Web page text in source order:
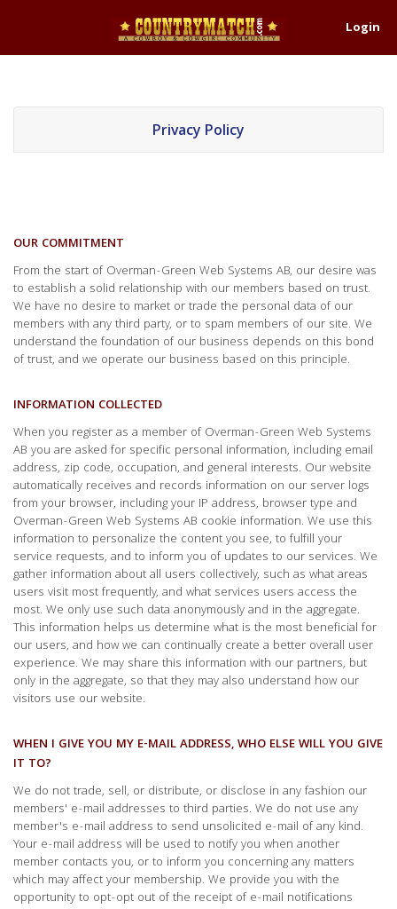
Login
Privacy Policy
OUR COMMITMENT
From the start of Overman-Green Web Systems AB, our desire was
to establish a solid relationship with our members based on trust.
We have no desire to market or trade the personal data of our
members with any third party, or to spam members of our site. We
understand the foundation of our business depends on this bond
of trust, and we operate our business based on this principle.
INFORMATION COLLECTED
When you register as a member of Overman-Green Web Systems
AB you are asked for specific personal information, including email
address, zip code, occupation, and general interests. Our website
automatically receives and records information on our server logs
from your browser, including your IP address, browser type and
Overman-Green Web Systems AB cookie information. We use this
information to personalize the content you see, to fulfill your
service requests, and to inform you of updates to our services. We
gather information about all users collectively, such as what areas
users visit most frequently, and what services users access the
most. We only use such data anonymously and in the aggregate.
This information helps us determine what is the most beneficial for
our users, and how we can continually create a better overall user
experience. We may share this information with our partners, but
only in the aggregate, so that they may also understand how our
visitors use our website.
WHEN I GIVE YOU MY E-MAIL ADDRESS, WHO ELSE WILL YOU GIVE
IT TO?
We do not trade, sell, or distribute, or disclose in any fashion our
members' e-mail addresses to third parties. We do not use any
member's e-mail address to send unsolicited e-mail of any kind.
Your e-mail address will be used to notify you when another
member contacts you, or to inform you concerning any matters
which may affect your membership. We provide you with the
opportunity to opt-opt out of the receipt of e-mail notifications